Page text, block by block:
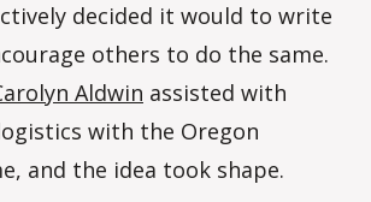
decided it would to write
others to do the same.
Aldwin assisted with
with the Oregon
and the idea took shape.